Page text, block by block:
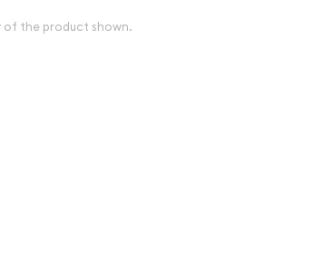
of the product shown.